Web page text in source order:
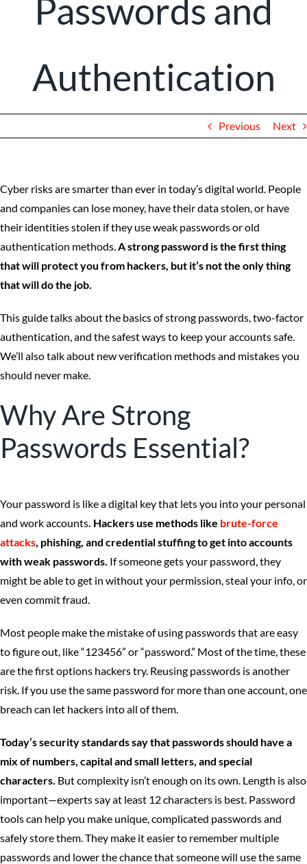
Passwords and
Authentication
Previous Next
Cyber risks are smarter than ever in today’s digital world. People
and companies can lose money, have their data stolen, or have
their identities stolen if they use weak passwords or old
authentication methods.A strong password is the first thing
that will protect you from hackers, but it’s not the only thing
that will do the job.
This guide talks about the basics of strong passwords, two-factor
authentication, and the safest ways to keep your accounts safe.
We’ll also talk about new verification methods and mistakes you
should never make.
Why Are Strong
Passwords Essential?
Your password is like a digital key that lets you into your personal
and work accounts. Hackers use methods like brute-force
attacks, phishing, and credential stuffing to get into accounts
with weak passwords. If someone gets your password, they
might be able to get in without your permission, steal your info, or
even commit fraud.
Most people make the mistake of using passwords that are easy
to figure out, like “123456” or “password.” Most of the time, these
are the first options hackers try. Reusing passwords is another
risk. If you use the same password for more than one account, one
breach can let hackers into all of them.
Today’s security standards say that passwords should have a
mix of numbers, capital and small letters, and special
characters. But complexity isn’t enough on its own. Length is also
important—experts say at least 12 characters is best. Password
tools can help you make unique, complicated passwords and
safely store them. They make it easier to remember multiple
passwords and lower the chance that someone will use the same